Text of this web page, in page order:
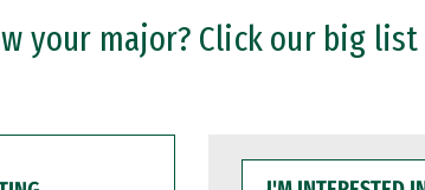
your major? Click our big